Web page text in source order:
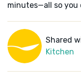
minutes—all so you
Shared
Kitchen